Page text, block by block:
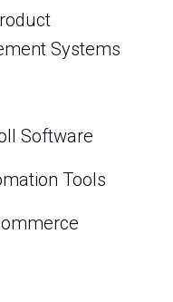
Systems
Software
Tools